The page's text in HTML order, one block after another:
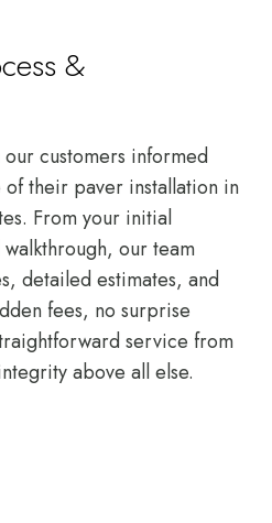
&
customers informed
their paver installation in
From your initial
our team
detailed estimates, and
fees, no surprise
service from
above all else.